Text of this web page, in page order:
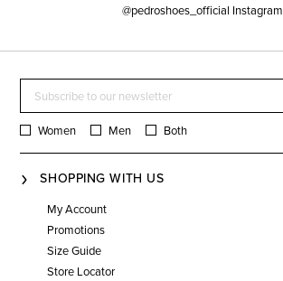
@pedroshoes_official Instagram
Women Men Both
SHOPPING WITH US
My Account
Promotions
Size Guide
Store Locator